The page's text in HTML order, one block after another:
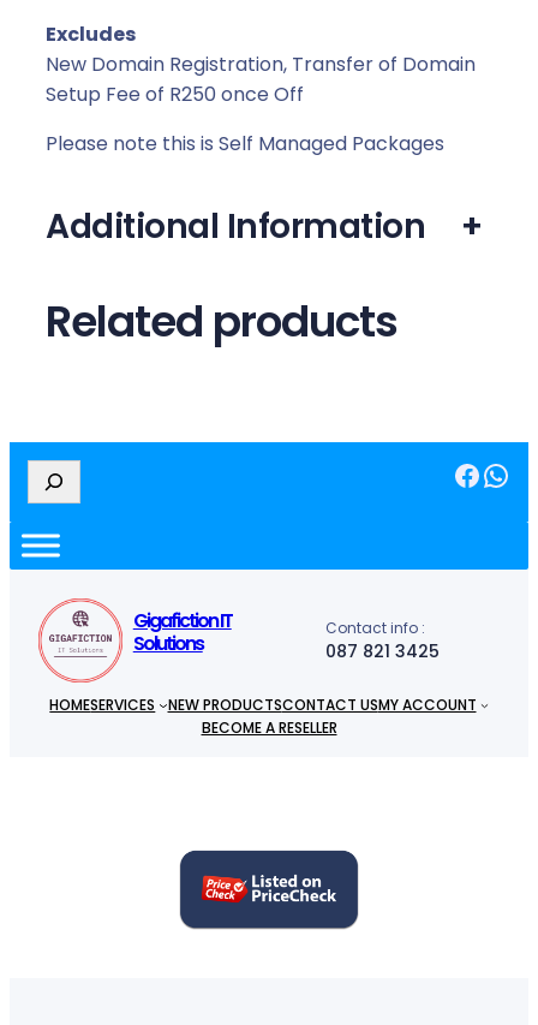
Excludes
New Domain Registration, Transfer of Domain
Setup Fee of R250 once Off
Please note this is Self Managed Packages
Additional Information +
Related products
e
r
c
Facebook WhatsApp
Gigafiction IT
Solutions
Contact info :
087 821 3425
HOMESERVICES NEW PRODUCTSCONTACT USMY ACCOUNT
BECOME A RESELLER